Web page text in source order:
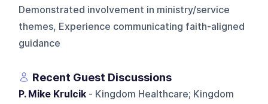
Demonstrated involvement in ministry/service
themes, Experience communicating faith-aligned
guidance
Recent Guest Discussions
P. Mike Krulcik - Kingdom Healthcare; Kingdom